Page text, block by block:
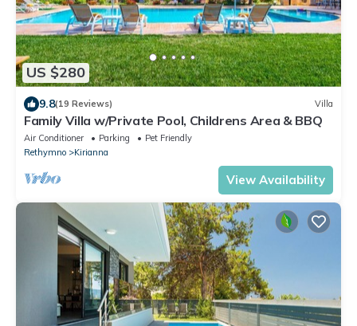
US $280
9.8(19 Reviews) Villa
Family Villa w/Private Pool, Childrens Area & BBQ
Air Conditioner Parking
Pet Friendly
Rethymno
Kirianna
View Availability